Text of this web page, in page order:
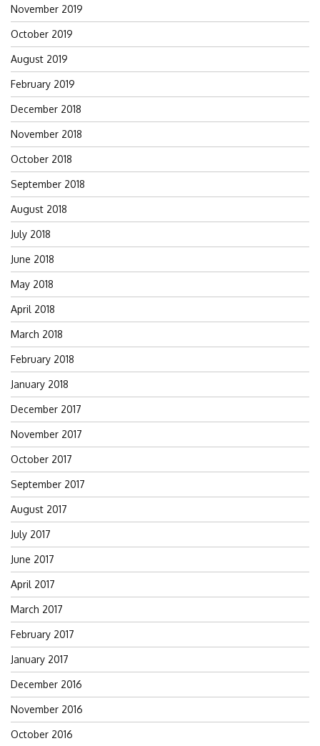
November 2019
October 2019
August 2019
February 2019
December 2018
November 2018
October 2018
September 2018
August 2018
July 2018
June 2018
May 2018
April 2018
March 2018
February 2018
January 2018
December 2017
November 2017
October 2017
September 2017
August 2017
July 2017
June 2017
April 2017
March 2017
February 2017
January 2017
December 2016
November 2016
October 2016